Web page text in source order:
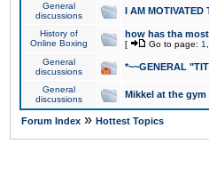
General
discussions
I AM MOTIVATED
History of
Online Boxing
how has tha
[ Go to page: 1
General
discussions
*~~GENERAL
General
discussions
Mikkel at the gym
Forum Index » Hottest Topics